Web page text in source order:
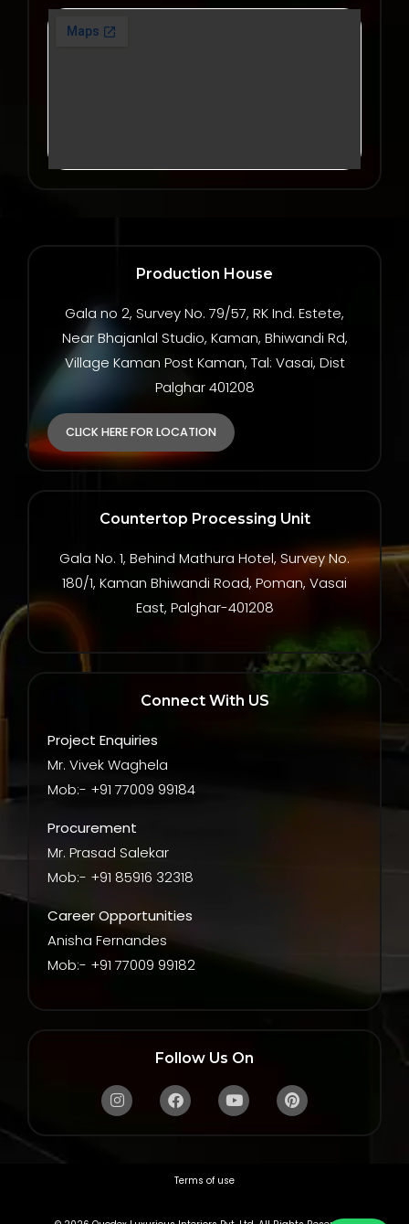
Production House
Gala no 2, Survey No. 79/57, RK Ind. Estete,
Near Bhajanlal Studio, Kaman, Bhiwandi Rd,
Village Kaman Post Kaman, Tal: Vasai, Dist
Palghar 401208
CLICK HERE FOR LOCATION
Countertop Processing Unit
Gala No. 1, Behind Mathura Hotel, Survey No.
180/1, Kaman Bhiwandi Road, Poman, Vasai
East, Palghar-401208
Connect With US
Project Enquiries
Mr. Vivek Waghela
Mob:- +91 77009 99184
Procurement
Mr. Prasad Salekar
Mob:- +91 85916 32318
Career Opportunities
Anisha Fernandes
Mob:- +91 77009 99182
Follow Us On
InstagramFacebookYoutubePinterest
Terms of use